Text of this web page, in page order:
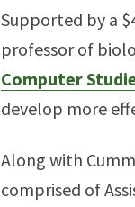
Supported by a
professor of
Computer
develop more
Along with
comprised of